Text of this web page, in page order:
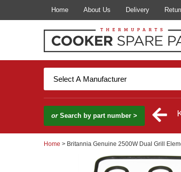
Home About Us Delivery
orSearch by part number >
Home > Britannia Genuine 2500W Dual Grill